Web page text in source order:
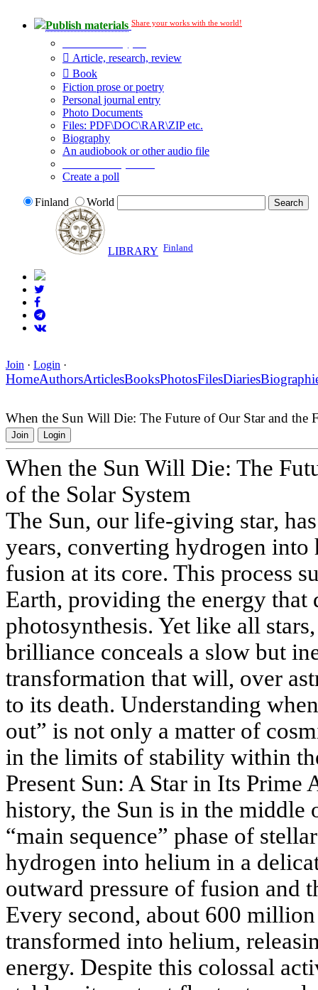
Publish materials Share your works with the world!
Article, research, review
Book
Fiction prose or poetry
Personal journal entry
Photo Documents
Files: PDF\DOC\RAR\ZIP etc.
Biography
An audiobook or other audio file
Create a poll
Finland World
LIBRARY Finland
Join · Login ·
HomeAuthorsArticlesBooksPhotosFilesDiaries
When the Sun Will Die: The Future of Our Star and the
Join Login
When the Sun Will Die: The
of the Solar System
The Sun, our life-giving star,
years, converting hydrogen
fusion at its core. This process
Earth, providing the energy that
photosynthesis. Yet like all
brilliance conceals a slow but
transformation that will, over
to its death. Understanding
out” is not only a matter of
in the limits of stability within
Present Sun: A Star in Its
history, the Sun is in the middle
“main sequence” phase of
hydrogen into helium in a
outward pressure of fusion and
Every second, about 600
transformed into helium,
energy. Despite this colossal